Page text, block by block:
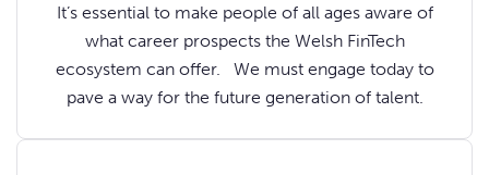
It’s essential to make people of all ages aware of
what career prospects the Welsh FinTech
ecosystem can offer. We must engage today to
pave a way for the future generation of talent.